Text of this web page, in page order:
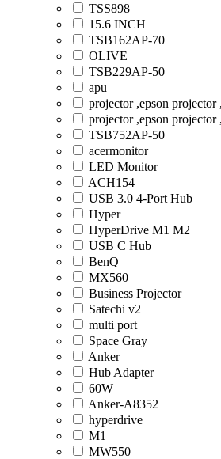
TSS898
15.6 INCH
TSB162AP-70
OLIVE
TSB229AP-50
apu
projector ,epson
projector ,epson
TSB752AP-50
acermonitor
LED Monitor
ACH154
USB 3.0 4-Port Hub
Hyper
HyperDrive M1 M2
USB C Hub
BenQ
MX560
Business Projector
Satechi v2
multi port
Space Gray
Anker
Hub Adapter
60W
Anker-A8352
hyperdrive
M1
MW550